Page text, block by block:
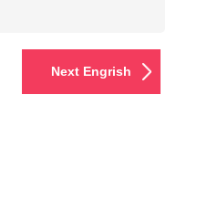
Next Engrish